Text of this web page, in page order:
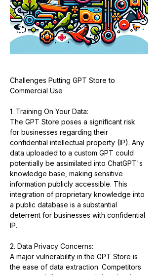
Challenges Putting GPT Store to
Commercial Use
1. Training On Your Data:
The GPT Store poses a significant risk
for businesses regarding their
confidential intellectual property (IP). Any
data uploaded to a custom GPT could
potentially be assimilated into ChatGPT's
knowledge base, making sensitive
information publicly accessible. This
integration of proprietary knowledge into
a public database is a substantial
deterrent for businesses with confidential
IP.
2. Data Privacy Concerns:
A major vulnerability in the GPT Store is
the ease of data extraction. Competitors